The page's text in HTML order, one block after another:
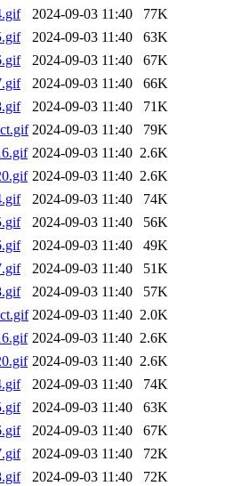
2024-09-03 11:40
77K
2024-09-03 11:40
63K
2024-09-03 11:40
67K
2024-09-03 11:40
66K
2024-09-03 11:40
71K
2024-09-03 11:40
79K
2024-09-03 11:40 2.6K
2024-09-03 11:40 2.6K
2024-09-03 11:40
74K
2024-09-03 11:40
56K
2024-09-03 11:40
49K
2024-09-03 11:40
51K
2024-09-03 11:40
57K
2024-09-03 11:40 2.0K
2024-09-03 11:40 2.6K
2024-09-03 11:40 2.6K
2024-09-03 11:40
74K
2024-09-03 11:40
63K
2024-09-03 11:40
67K
2024-09-03 11:40
72K
2024-09-03 11:40
72K